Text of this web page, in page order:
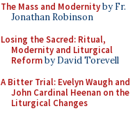
The Mass and Modernityby Fr.
Jonathan Robinson
Losing the Sacred: Ritual,
Modernity and Liturgical
Reformby David Torevell
A Bitter Trial: Evelyn Waugh and
John Cardinal Heenan on the
Liturgical Changes